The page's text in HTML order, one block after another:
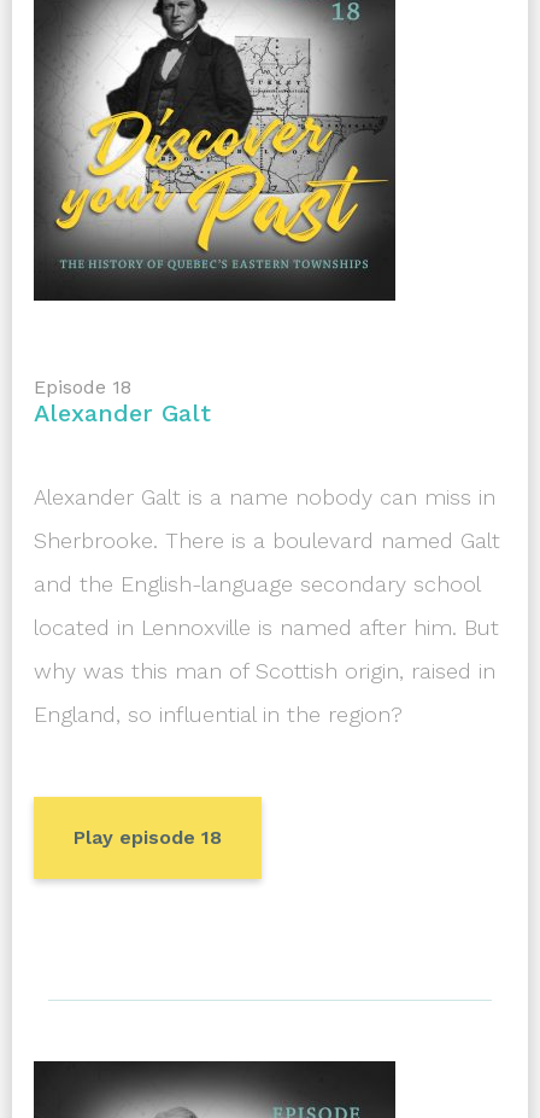
Episode 18
Alexander Galt
Alexander Galt is a name nobody can miss in
Sherbrooke. There is a boulevard named Galt
and the English-language secondary school
located in Lennoxville is named after him. But
why was this man of Scottish origin, raised in
England, so influential in the region?
Play episode 18